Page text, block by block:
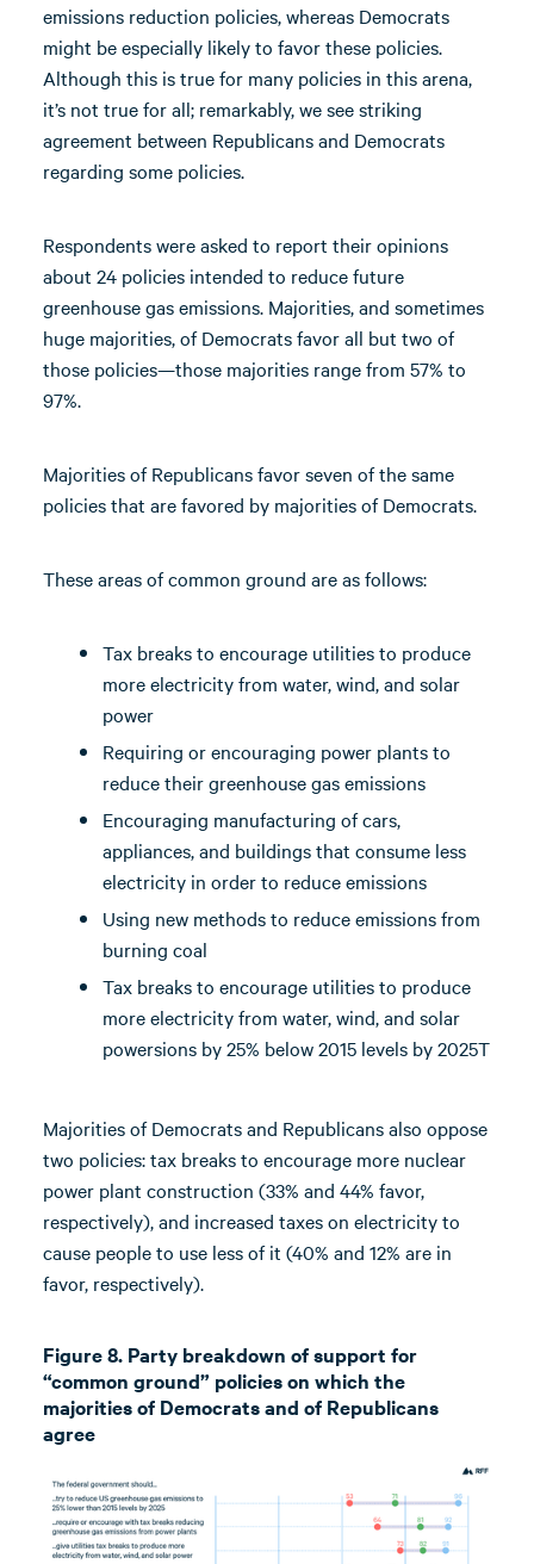
emissions reduction policies, whereas Democrats
might be especially likely to favor these policies.
Although this is true for many policies in this arena,
it’s not true for all; remarkably, we see striking
agreement between Republicans and Democrats
regarding some policies.
Respondents were asked to report their opinions
about 24 policies intended to reduce future
greenhouse gas emissions. Majorities, and sometimes
huge majorities, of Democrats favor all but two of
those policies—those majorities range from 57% to
97%.
Majorities of Republicans favor seven of the same
policies that are favored by majorities of Democrats.
These areas of common ground are as follows:
Tax breaks to encourage utilities to produce
more electricity from water, wind, and solar
power
Requiring or encouraging power plants to
reduce their greenhouse gas emissions
Encouraging manufacturing of cars,
appliances, and buildings that consume less
electricity in order to reduce emissions
Using new methods to reduce emissions from
burning coal
Tax breaks to encourage utilities to produce
more electricity from water, wind, and solar
powersions by 25% below 2015 levels by 2025T
Majorities of Democrats and Republicans also oppose
two policies: tax breaks to encourage more nuclear
power plant construction (33% and 44% favor,
respectively), and increased taxes on electricity to
cause people to use less of it (40% and 12% are in
favor, respectively).
Figure 8. Party breakdown of support for
“common ground” policies on which the
majorities of Democrats and of Republicans
agree